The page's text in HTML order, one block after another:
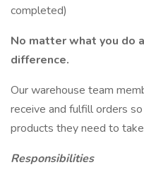
completed)
No matter what you do
difference.
Our warehouse team
receive and fulfill orders
products they need to
Responsibilities